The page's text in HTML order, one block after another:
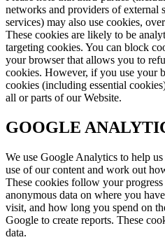
networks and providers of external
services) may also use cookies,
These cookies are likely to be
targeting cookies. You can block
your browser that allows you to
cookies. However, if you use your
cookies (including essential
all or parts of our Website.
GOOGLE
We use Google Analytics to help
use of our content and work out
These cookies follow your
anonymous data on where you
visit, and how long you spend on
Google to create reports. These
data.